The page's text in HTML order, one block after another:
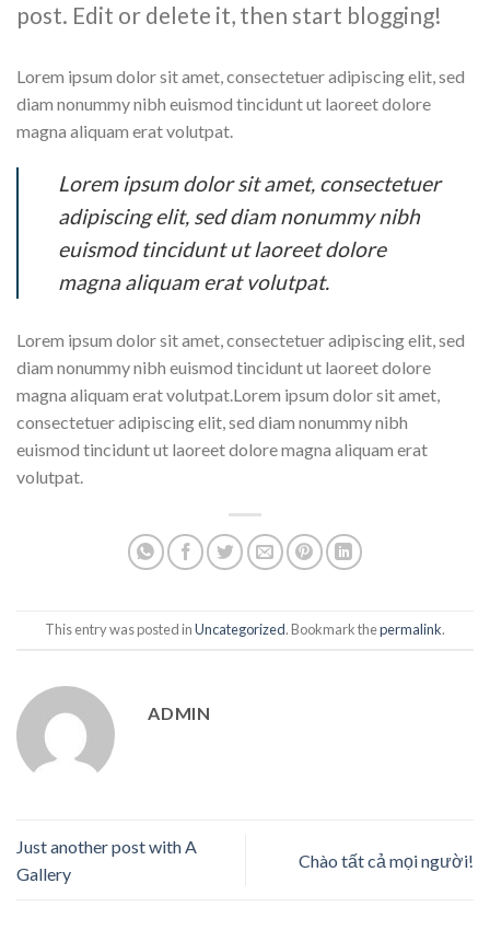
post. Edit or delete it, then start blogging!
Lorem ipsum dolor sit amet, consectetuer adipiscing elit, sed
diam nonummy nibh euismod tincidunt ut laoreet dolore
magna aliquam erat volutpat.
Lorem ipsum dolor sit amet, consectetuer
adipiscing elit, sed diam nonummy nibh
euismod tincidunt ut laoreet dolore
magna aliquam erat volutpat.
Lorem ipsum dolor sit amet, consectetuer adipiscing elit, sed
diam nonummy nibh euismod tincidunt ut laoreet dolore
magna aliquam erat volutpat.Lorem ipsum dolor sit amet,
consectetuer adipiscing elit, sed diam nonummy nibh
euismod tincidunt ut laoreet dolore magna aliquam erat
volutpat.
This entry was posted inUncategorized. Bookmark thepermalink.
ADMIN
Just another post with A
Gallery
Chào tất cả mọi người!